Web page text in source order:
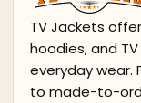
TV Jackets
hoodies, and
everyday wear.
to made-to-